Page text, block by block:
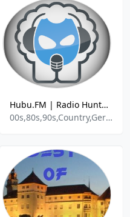
Hubu.FM | Radio Hunteburg
00s,80s,90s,Country,German Pop,News,Nostalgia,Party,Pop,Pop-rock,Rap,Rock,Trance